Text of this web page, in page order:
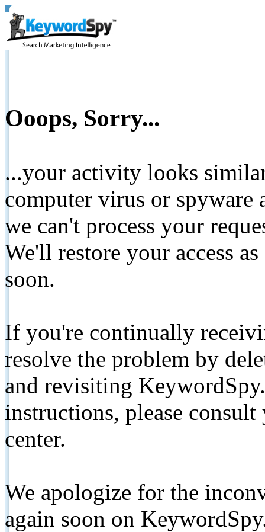
Ooops, Sorry...
...your activity looks
computer virus or spyware
we can't process your
We'll restore your access
soon.
If you're continually
resolve the problem by
and revisiting
instructions, please
center.
We apologize for the
again soon on